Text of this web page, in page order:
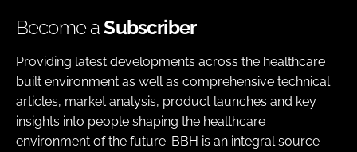
Become aSubscriber
Providing latest developments across the healthcare
built environment as well as comprehensive technical
articles, market analysis, product launches and key
insights into people shaping the healthcare
environment of the future. BBH is an integral source